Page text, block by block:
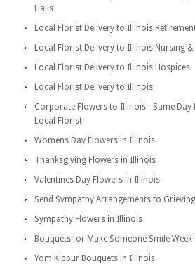
Halls
Local Florist Delivery to Illinois
Local Florist Delivery to Illinois Nursing
Local Florist Delivery to Illinois Hospices
Local Florist Delivery to Illinois
Corporate Flowers to Illinois - Same Day
Local Florist
Womens Day Flowers in Illinois
Thanksgiving Flowers in Illinois
Valentines Day Flowers in Illinois
Send Sympathy Arrangements to
Sympathy Flowers in Illinois
Bouquets for Make Someone Smile
Yom Kippur Bouquets in Illinois